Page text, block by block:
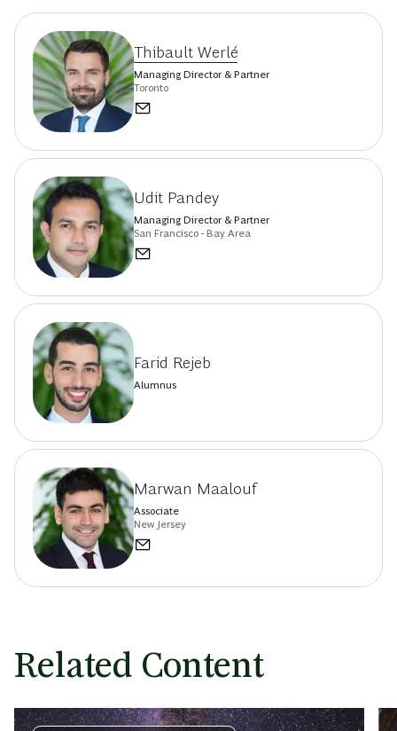
Thibault Werlé
Managing Director & Partner
Toronto
Udit Pandey
Managing Director & Partner
San Francisco - Bay Area
Farid Rejeb
Alumnus
Marwan Maalouf
Associate
New Jersey
Related Content